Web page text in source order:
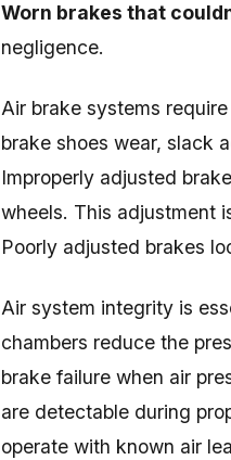
Worn brakes that
negligence.
Air brake systems
brake shoes wear, slack
Improperly adjusted
wheels. This adjustment
Poorly adjusted brakes
Air system integrity is
chambers reduce the
brake failure when air
are detectable during
operate with known air